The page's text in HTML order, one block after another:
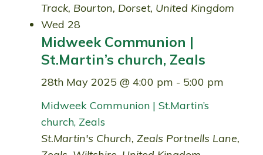
Track, Bourton, Dorset, United Kingdom
Wed 28
Midweek Communion |
St.Martin’s church, Zeals
28th May 2025 @ 4:00 pm - 5:00 pm
Midweek Communion | St.Martin’s
church, Zeals
St.Martin's Church, Zeals Portnells Lane,